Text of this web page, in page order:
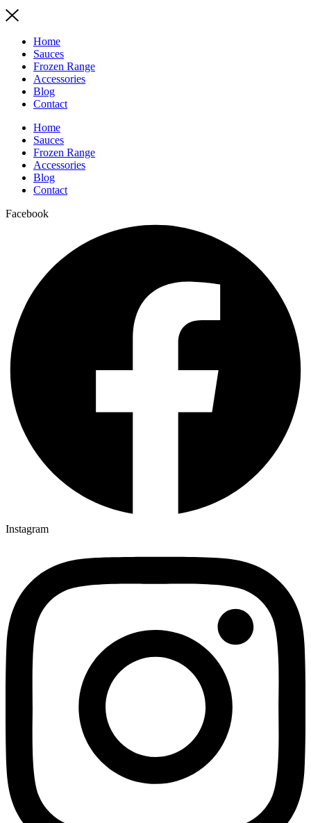
Home
Sauces
Frozen Range
Accessories
Blog
Contact
Home
Sauces
Frozen Range
Accessories
Blog
Contact
Facebook
Instagram